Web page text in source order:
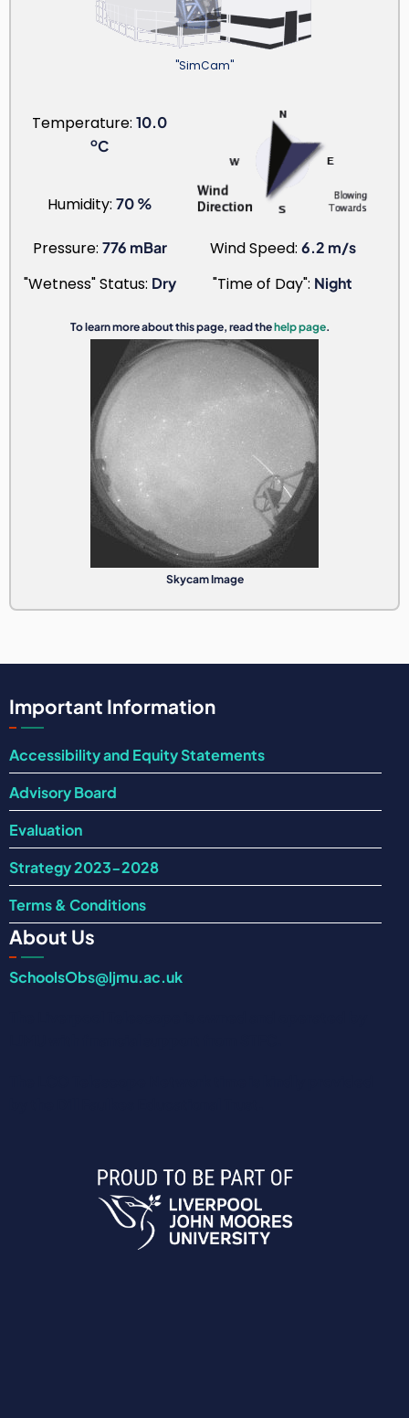
"SimCam"
Temperature: 10.0
oC
Humidity: 70 %
Pressure: 776 mBar Wind Speed: 6.2 m/s
"Wetness" Status: Dry "Time of Day": Night
To learn more about this page, read thehelp page.
Skycam Image
Important Information
Accessibility and Equity Statements
Advisory Board
Evaluation
Strategy 2023-2028
Terms & Conditions
About Us
SchoolsObs@ljmu.ac.uk